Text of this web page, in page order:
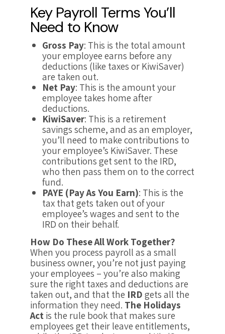
Key Payroll Terms You’ll
Need to Know
Gross Pay: This is the total amount
your employee earns before any
deductions (like taxes or KiwiSaver)
are taken out.
Net Pay: This is the amount your
employee takes home after
deductions.
KiwiSaver: This is a retirement
savings scheme, and as an employer,
you’ll need to make contributions to
your employee’s KiwiSaver. These
contributions get sent to the IRD,
who then pass them on to the correct
fund.
PAYE (Pay As You Earn): This is the
tax that gets taken out of your
employee’s wages and sent to the
IRD on their behalf.
How Do These All Work Together?
When you process payroll as a small
business owner, you’re not just paying
your employees – you’re also making
sure the right taxes and deductions are
taken out, and that the IRDgets all the
information they need. The Holidays
Actis the rule book that makes sure
employees get their leave entitlements,